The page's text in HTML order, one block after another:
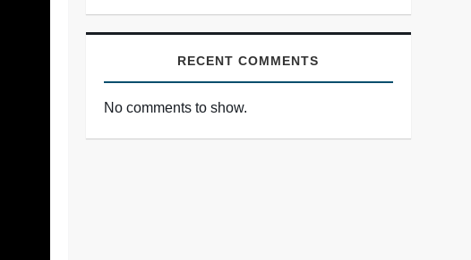
RECENT COMMENTS
No comments to show.